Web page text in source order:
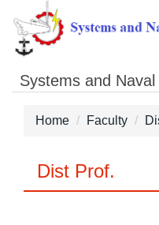
Jump
to
the
content
Systems and
Home Faculty
Dist Prof.